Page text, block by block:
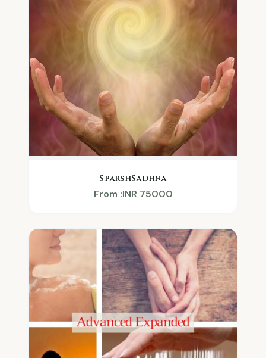
SparshSadhna
From :INR 75000